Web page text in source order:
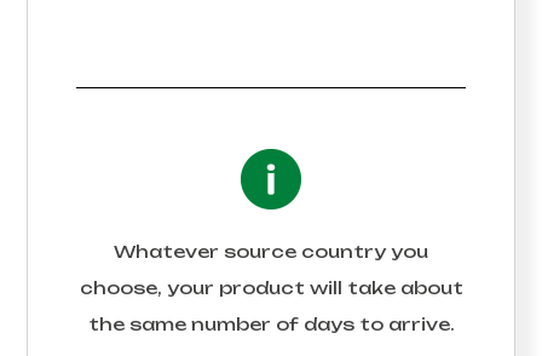
Whatever source country you
choose, your product will take about
the same number of days to arrive.